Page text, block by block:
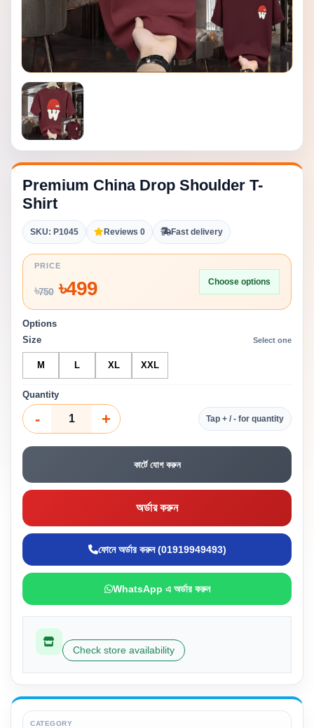
Premium China Drop Shoulder T-
Shirt
SKU: P1045 Reviews 0 Fast delivery
PRICE
৳750৳499 Choose options
Options
Size
Select one
M L XL XXL
Quantity
- + Tap + / - for quantity
কার্টে যোগ করুন
অর্ডার করুন
ফোনে অর্ডার করুন (01919949493)
WhatsApp এ অর্ডার করুন
Check store availability
CATEGORY